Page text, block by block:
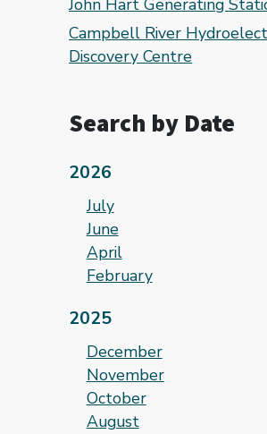
Campbell River
Discovery Centre
Search by Date
2026
July
June
April
February
2025
December
November
October
August